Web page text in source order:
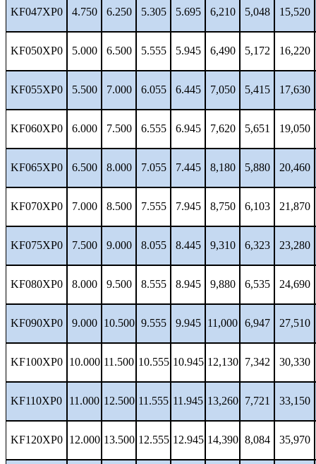
KF047XP0 4.750 6.250 5.305 5.695 6,210 5,048 15,520
KF050XP0 5.000 6.500 5.555 5.945 6,490 5,172 16,220
KF055XP0 5.500 7.000 6.055 6.445 7,050 5,415 17,630
KF060XP0 6.000 7.500 6.555 6.945 7,620 5,651 19,050
KF065XP0 6.500 8.000 7.055 7.445 8,180 5,880 20,460
KF070XP0 7.000 8.500 7.555 7.945 8,750 6,103 21,870
KF075XP0 7.500 9.000 8.055 8.445 9,310 6,323 23,280
KF080XP0 8.000 9.500 8.555 8.945 9,880 6,535 24,690
KF090XP0 9.000 10.500 9.555 9.945 11,000 6,947 27,510
KF100XP0 10.000 11.500 10.555 10.945 12,130 7,342 30,330
KF110XP0 11.000 12.500 11.555 11.945 13,260 7,721 33,150
KF120XP0 12.000 13.500 12.555 12.945 14,390 8,084 35,970